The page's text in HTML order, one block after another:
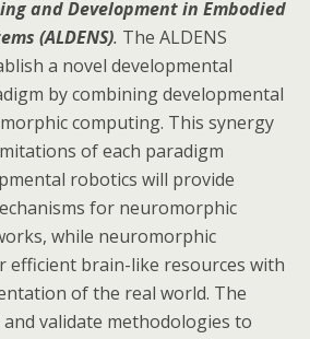
and Development in Embodied
(ALDENS). The ALDENS
a novel developmental
by combining developmental
computing. This synergy
of each paradigm
robotics will provide
for neuromorphic
while neuromorphic
efficient brain-like resources with
of the real world. The
validate methodologies to